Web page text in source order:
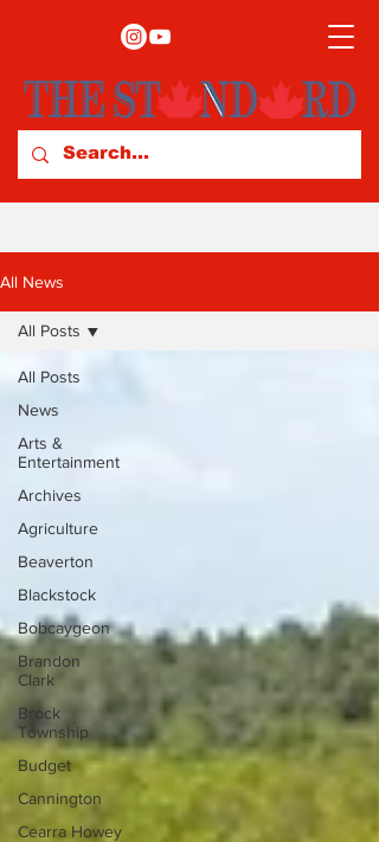
All News
All Posts
News
Arts &
Entertainment
Archives
Agriculture
Beaverton
Blackstock
Bobcaygeon
Brandon
Clark
Brock
Township
Budget
Cannington
Cearra Howey
All Posts